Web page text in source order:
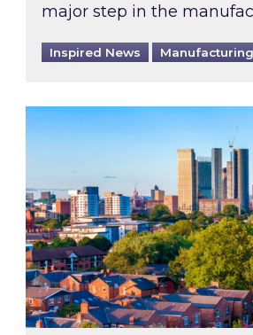
major step in the
Inspired News
EPC B-rating deadline for